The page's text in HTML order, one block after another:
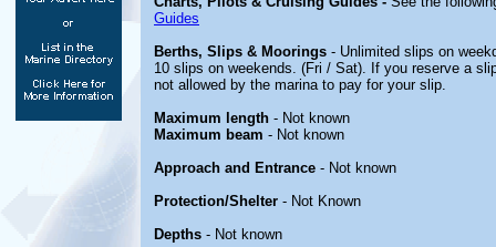
Guides
Berths, Slips & Moorings - Unlimited slips on
10 slips on weekends. (Fri / Sat). If you reserve a
not allowed by the marina to pay for your slip.
Maximum length - Not known
Maximum beam - Not known
Approach and Entrance - Not known
Protection/Shelter - Not Known
Depths - Not known